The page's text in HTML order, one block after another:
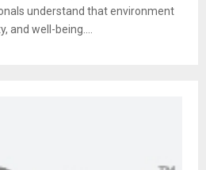
understand that environment
and well-being....